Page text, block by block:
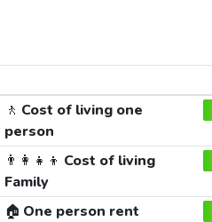
🚶 Cost of living one
person
👨‍👩‍👧‍👦 Cost of living
Family
🏠 One person rent